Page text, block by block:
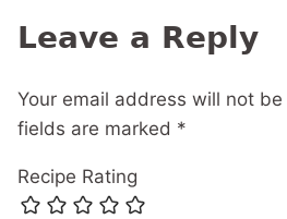
Leave a Reply
Your email address will not
fields are marked *
Recipe Rating